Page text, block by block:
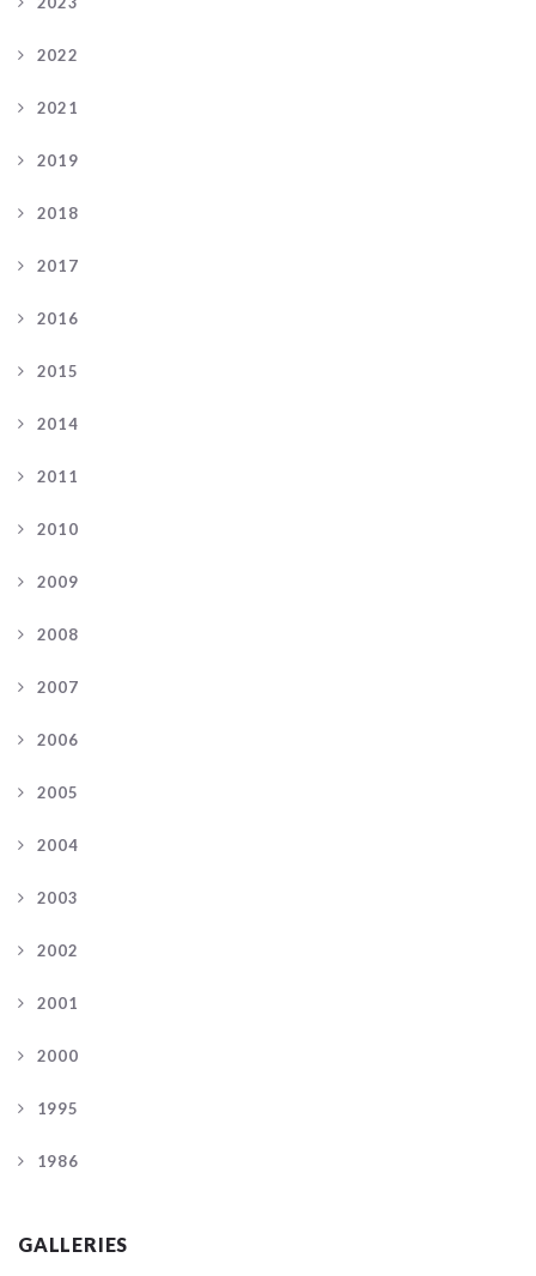
2022
2021
2019
2018
2017
2016
2015
2014
2011
2010
2009
2008
2007
2006
2005
2004
2003
2002
2001
2000
1995
1986
GALLERIES